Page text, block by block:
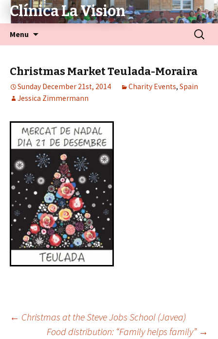
Clínica La Vision
Menu
Christmas Market Teulada-Moraira
Sunday December 21st, 2014 Charity Events, Spain
Jessica Zimmermann
← Christmas at the Steve Jobs School (Javea)
Food distribution: “Family helps family” →